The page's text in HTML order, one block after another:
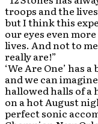
troops and the
but I think this
our eyes even
lives. And not to
really are!”
‘We Are One’ has
and we can
hallowed halls of a
on a hot August
perfect sonic